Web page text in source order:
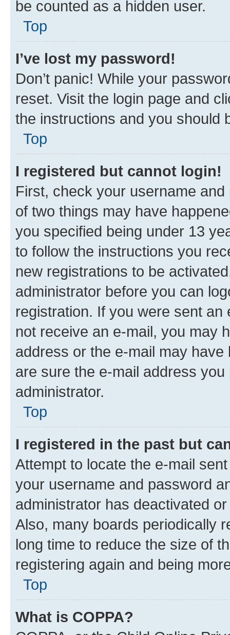
be counted as a hidden user.
Top
I’ve lost my password!
Don’t panic! While your
reset. Visit the login page and
the instructions and you should
Top
I registered but cannot login!
First, check your username
of two things may have
you specified being under 13
to follow the instructions you
new registrations to be
administrator before you can
registration. If you were sent
not receive an e-mail, you may
address or the e-mail may
are sure the e-mail address
administrator.
Top
I registered in the past but
Attempt to locate the e-mail
your username and password
administrator has deactivated
Also, many boards periodically
long time to reduce the size of
registering again and being
Top
What is COPPA?